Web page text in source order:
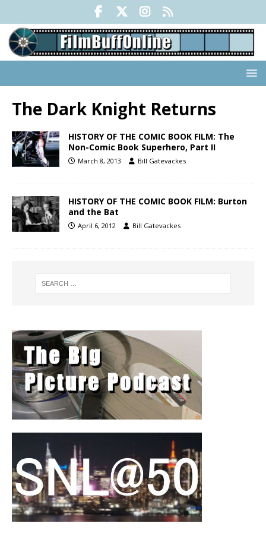
The Dark Knight Returns
HISTORY OF THE COMIC BOOK FILM: The
Non-Comic Book Superhero, Part II
March 8, 2013 Bill Gatevackes
HISTORY OF THE COMIC BOOK FILM: Burton
and the Bat
April 6, 2012 Bill Gatevackes